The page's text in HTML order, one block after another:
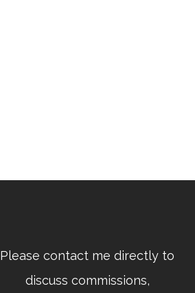
Please contact me directly to
discuss commissions,